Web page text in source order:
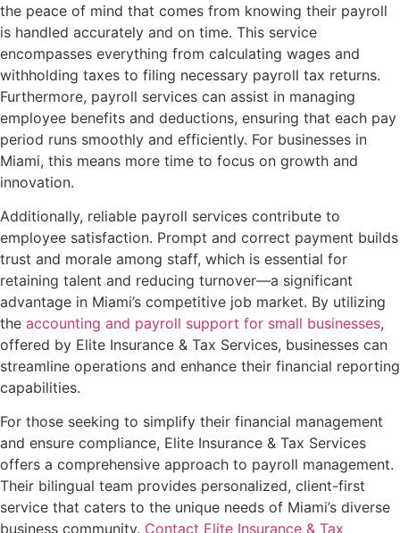
the peace of mind that comes from knowing their payroll
is handled accurately and on time. This service
encompasses everything from calculating wages and
withholding taxes to filing necessary payroll tax returns.
Furthermore, payroll services can assist in managing
employee benefits and deductions, ensuring that each pay
period runs smoothly and efficiently. For businesses in
Miami, this means more time to focus on growth and
innovation.
Additionally, reliable payroll services contribute to
employee satisfaction. Prompt and correct payment builds
trust and morale among staff, which is essential for
retaining talent and reducing turnover—a significant
advantage in Miami’s competitive job market. By utilizing
the accounting and payroll support for small businesses,
offered by Elite Insurance & Tax Services, businesses can
streamline operations and enhance their financial reporting
capabilities.
For those seeking to simplify their financial management
and ensure compliance, Elite Insurance & Tax Services
offers a comprehensive approach to payroll management.
Their bilingual team provides personalized, client-first
service that caters to the unique needs of Miami’s diverse
business community. Contact Elite Insurance & Tax